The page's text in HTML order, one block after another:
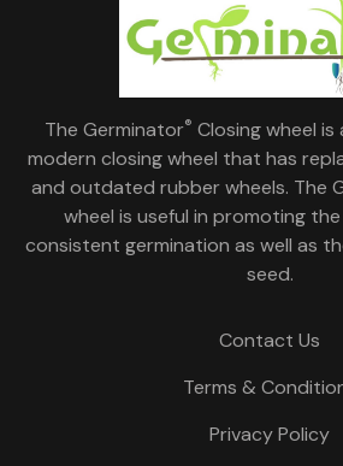
The Germinator® Closing wheel
modern closing wheel that has
and outdated rubber wheels. The
wheel is useful in promoting
consistent germination as well as
seed.
Contact Us
Terms &
Privacy Policy